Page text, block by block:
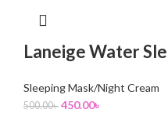
Laneige Water
Sleeping Mask/Night Cream
500.00৳ 450.00৳